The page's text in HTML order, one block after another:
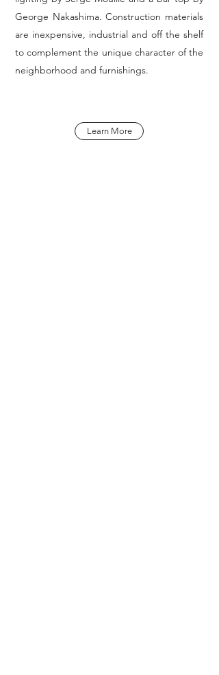
George Nakashima. Construction materials
are inexpensive, industrial and off the shelf
to complement the unique character of the
neighborhood and furnishings.
Learn More